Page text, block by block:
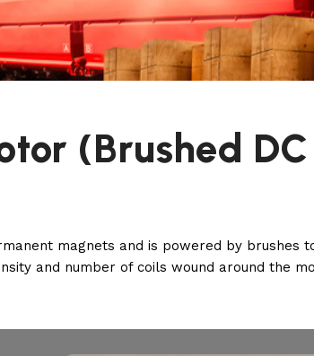
(Brushed
magnets and is powered by brushes
and number of coils wound around the